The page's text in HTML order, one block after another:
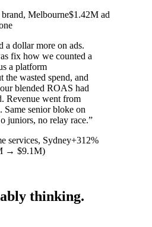
, Melbourne$1.42M ad
a dollar more on ads.
fix how we counted a
a platform
the wasted spend, and
blended ROAS had
Revenue went from
senior bloke on
juniors, no relay race.”
services, Sydney+312%
→ $9.1M)
thinking.